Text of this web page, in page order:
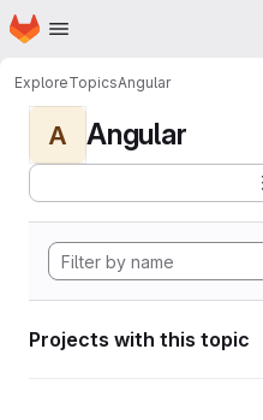
Skip to main content
Homepage
ExploreTopicsAngular
A Angular
Projects with this topic